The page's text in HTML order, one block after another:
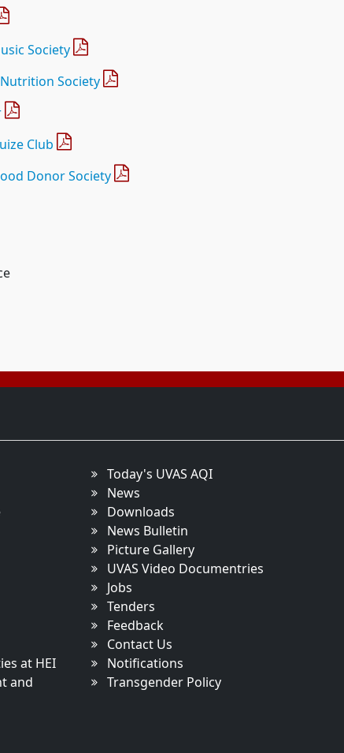
Society
Society
Club
Donor Society
at HEI
and
Today's UVAS AQI
News
Downloads
News Bulletin
Picture Gallery
UVAS Video Documentries
Jobs
Tenders
Feedback
Contact Us
Notifications
Transgender Policy